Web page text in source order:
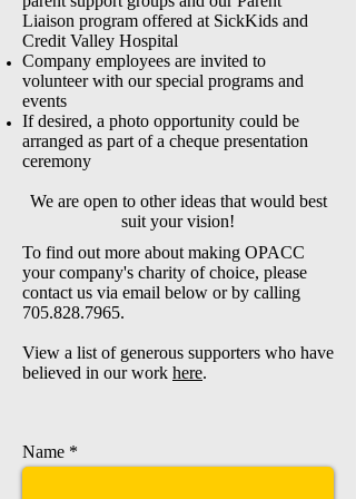
Liaison program offered at SickKids and
Credit Valley Hospital
Company employees are invited to
volunteer with our special programs and
events
If desired, a photo opportunity could be
arranged as part of a cheque presentation
ceremony
We are open to other ideas that would best
suit your vision!
To find out more about making OPACC
your company's charity of choice, please
contact us via email below or by calling
705.828.7965.
View a list of generous supporters who have
believed in our work here.
Name